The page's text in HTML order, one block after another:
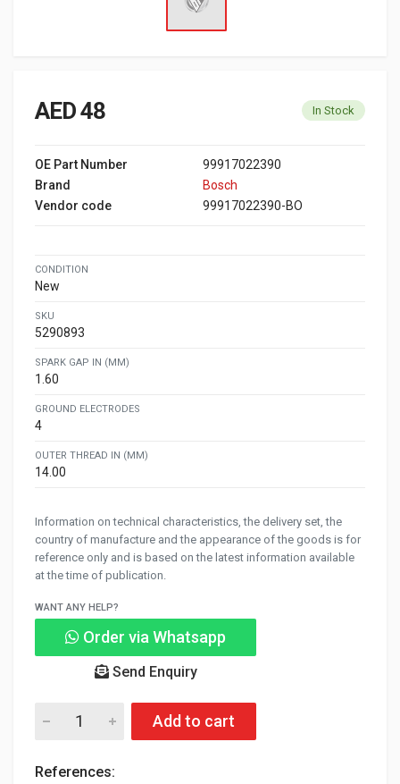
AED 48 In Stock
OE Part Number
99917022390
Brand
Bosch
Vendor code
99917022390-BO
CONDITION
New
SKU
5290893
SPARK GAP IN (MM)
1.60
GROUND ELECTRODES
4
OUTER THREAD IN (MM)
14.00
Information on technical characteristics, the delivery set, the
country of manufacture and the appearance of the goods is for
reference only and is based on the latest information available
at the time of publication.
WANT ANY HELP?
Order via Whatsapp
Send Enquiry
Add to cart
References: